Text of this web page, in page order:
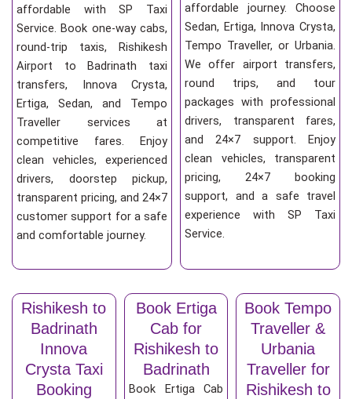
affordable with SP Taxi
Service. Book one-way cabs,
round-trip taxis, Rishikesh
Airport to Badrinath taxi
transfers, Innova Crysta,
Ertiga, Sedan, and Tempo
Traveller services at
competitive fares. Enjoy
clean vehicles, experienced
drivers, doorstep pickup,
transparent pricing, and 24×7
customer support for a safe
and comfortable journey.
affordable journey. Choose
Sedan, Ertiga, Innova Crysta,
Tempo Traveller, or Urbania.
We offer airport transfers,
round trips, and tour
packages with professional
drivers, transparent fares,
and 24×7 support. Enjoy
clean vehicles, transparent
pricing, 24×7 booking
support, and a safe travel
experience with SP Taxi
Service.
Rishikesh to
Badrinath
Innova
Crysta Taxi
Booking
Book Ertiga
Cab for
Rishikesh to
Badrinath
Book Ertiga Cab
Book Tempo
Traveller &
Urbania
Traveller for
Rishikesh to